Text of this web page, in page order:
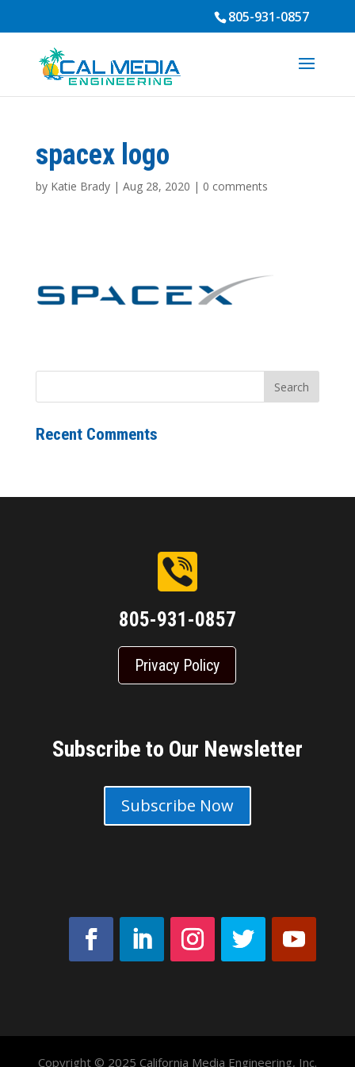
805-931-0857
spacex logo
by Katie Brady| Aug 28, 2020 | 0 comments
Recent Comments
805-931-0857
Privacy Policy
Subscribe to Our Newsletter
Subscribe Now
Copyright © 2025 California Media Engineering, Inc.